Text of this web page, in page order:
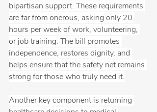
bipartisan support. These requirements
are far from onerous, asking only 20
hours per week of work, volunteering,
or job training. The bill promotes
independence, restores dignity, and
helps ensure that the safety net remains
strong for those who truly need it.
Another key component is returning